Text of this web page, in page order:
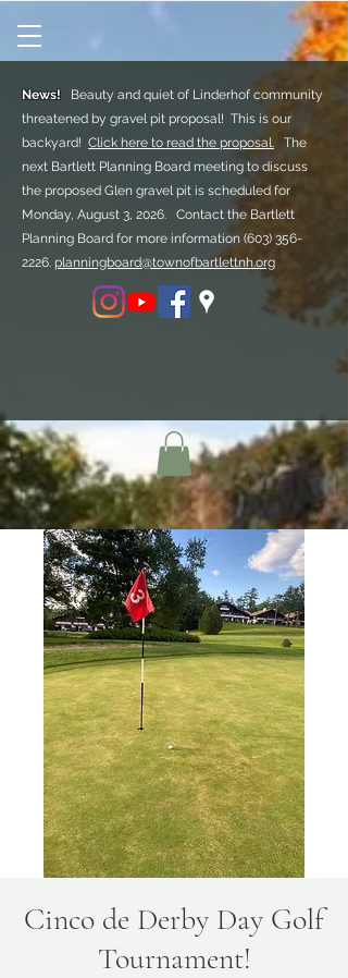
News!
Beauty and quiet of Linderhof community
threatened by gravel pit proposal! This is our
backyard! Click here to read the proposal.
The
next Bartlett Planning Board meeting to discuss
the proposed Glen gravel pit is scheduled for
Monday, August 3, 2026. Contact the Bartlett
Planning Board for more information (603) 356-
2226. planningboard@townofbartlettnh.org
Cinco de Derby Day Golf
Tournament!